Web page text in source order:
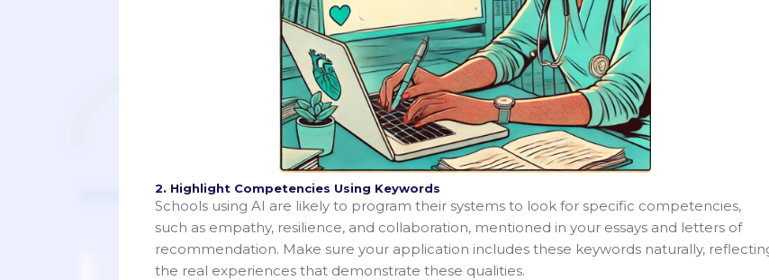
2. Highlight Competencies Using Keywords
Schools using AI are likely to program their systems to look for specific competencies,
such as empathy, resilience, and collaboration, mentioned in your essays and letters of
recommendation. Make sure your application includes these keywords naturally,
the real experiences that demonstrate these qualities.